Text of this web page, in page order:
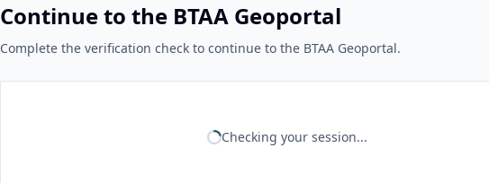
Continue to the BTAA Geoportal
Complete the verification check to continue to the BTAA Geoportal.
Checking your session...